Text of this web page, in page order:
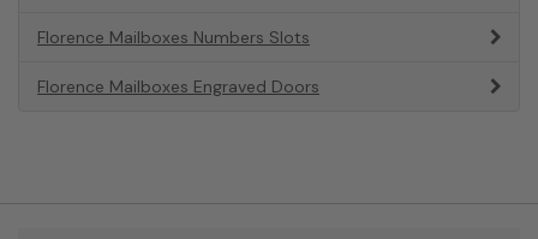
Florence Mailboxes Numbers Slots
Florence Mailboxes Engraved Doors